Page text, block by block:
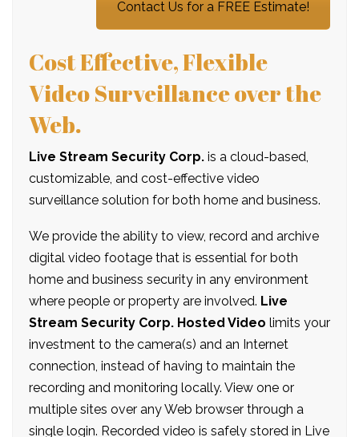
Contact Us for a FREE Estimate!
Cost Effective, Flexible
Video Surveillance over the
Web.
Live Stream Security Corp. is a cloud-based,
customizable, and cost-effective video
surveillance solution for both home and business.
We provide the ability to view, record and archive
digital video footage that is essential for both
home and business security in any environment
where people or property are involved. Live
Stream Security Corp. Hosted Video limits your
investment to the camera(s) and an Internet
connection, instead of having to maintain the
recording and monitoring locally. View one or
multiple sites over any Web browser through a
single login. Recorded video is safely stored in Live